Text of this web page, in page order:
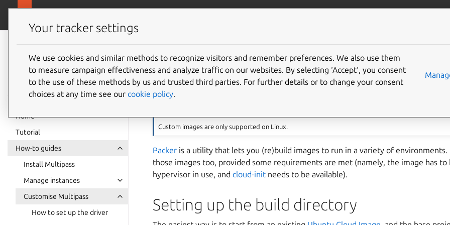
Multipass
documentation
Home
Tutorial
How-to guides
Install Multipass
Manage instances
Customise Multipass
How to set up the driver
Build Multipass images with
Packer
Custom images are only supported on Linux.
Packer is a utility that lets you (re)build images to run in a variety of environments.
those images too, provided some requirements are met (namely, the image has to
hypervisor in use, and cloud-init needs to be available).
Setting up the build directory
Your tracker settings
We use cookies and similar methods to recognize visitors and remember preferences. We also use them
to measure campaign effectiveness and analyze traffic on our websites. By selecting ‘Accept‘, you consent
to the use of these methods by us and trusted third parties. For further details or to change your consent
choices at any time see our cookie policy.